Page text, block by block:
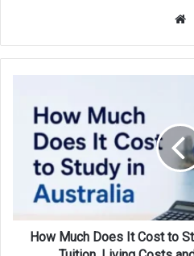
Does
Cost
Study
Australia
How Much Does It Cost to